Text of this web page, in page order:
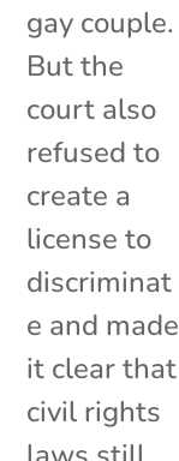
gay couple.
But the
court also
refused to
create a
license to
discriminat
e and made
it clear that
civil rights